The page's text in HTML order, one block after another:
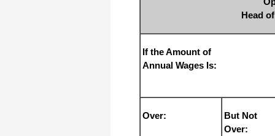
Head
If the Amount of
Annual Wages Is:
Over:
But Not
Over: